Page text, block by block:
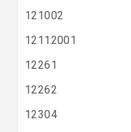
121002
12112001
12261
12262
12304